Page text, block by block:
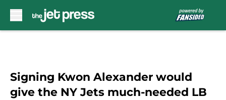
Signing Kwon Alexander would
give the NY Jets much-needed LB